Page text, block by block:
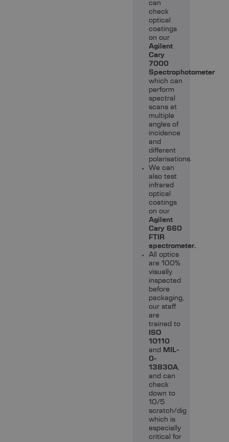
can
check
optical
coatings
on our
Agilent
Cary
7000
Spectrophotometer
which can
perform
spectral
scans at
multiple
angles of
incidence
and
different
polarisations.
We can
also test
infrared
optical
coatings
on our
Agilent
Cary 660
FTIR
spectrometer.
All optics
are 100%
visually
inspected
before
packaging,
our staff
are
trained to
ISO
10110
and
MIL-
0-
13830A,
and can
check
down to
10/5
scratch/dig
which is
especially
critical for